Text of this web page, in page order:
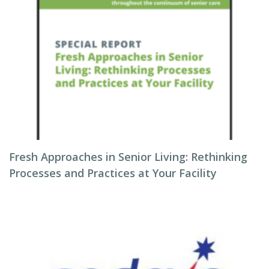
Fresh Approaches in Senior Living: Rethinking
Processes and Practices at Your Facility